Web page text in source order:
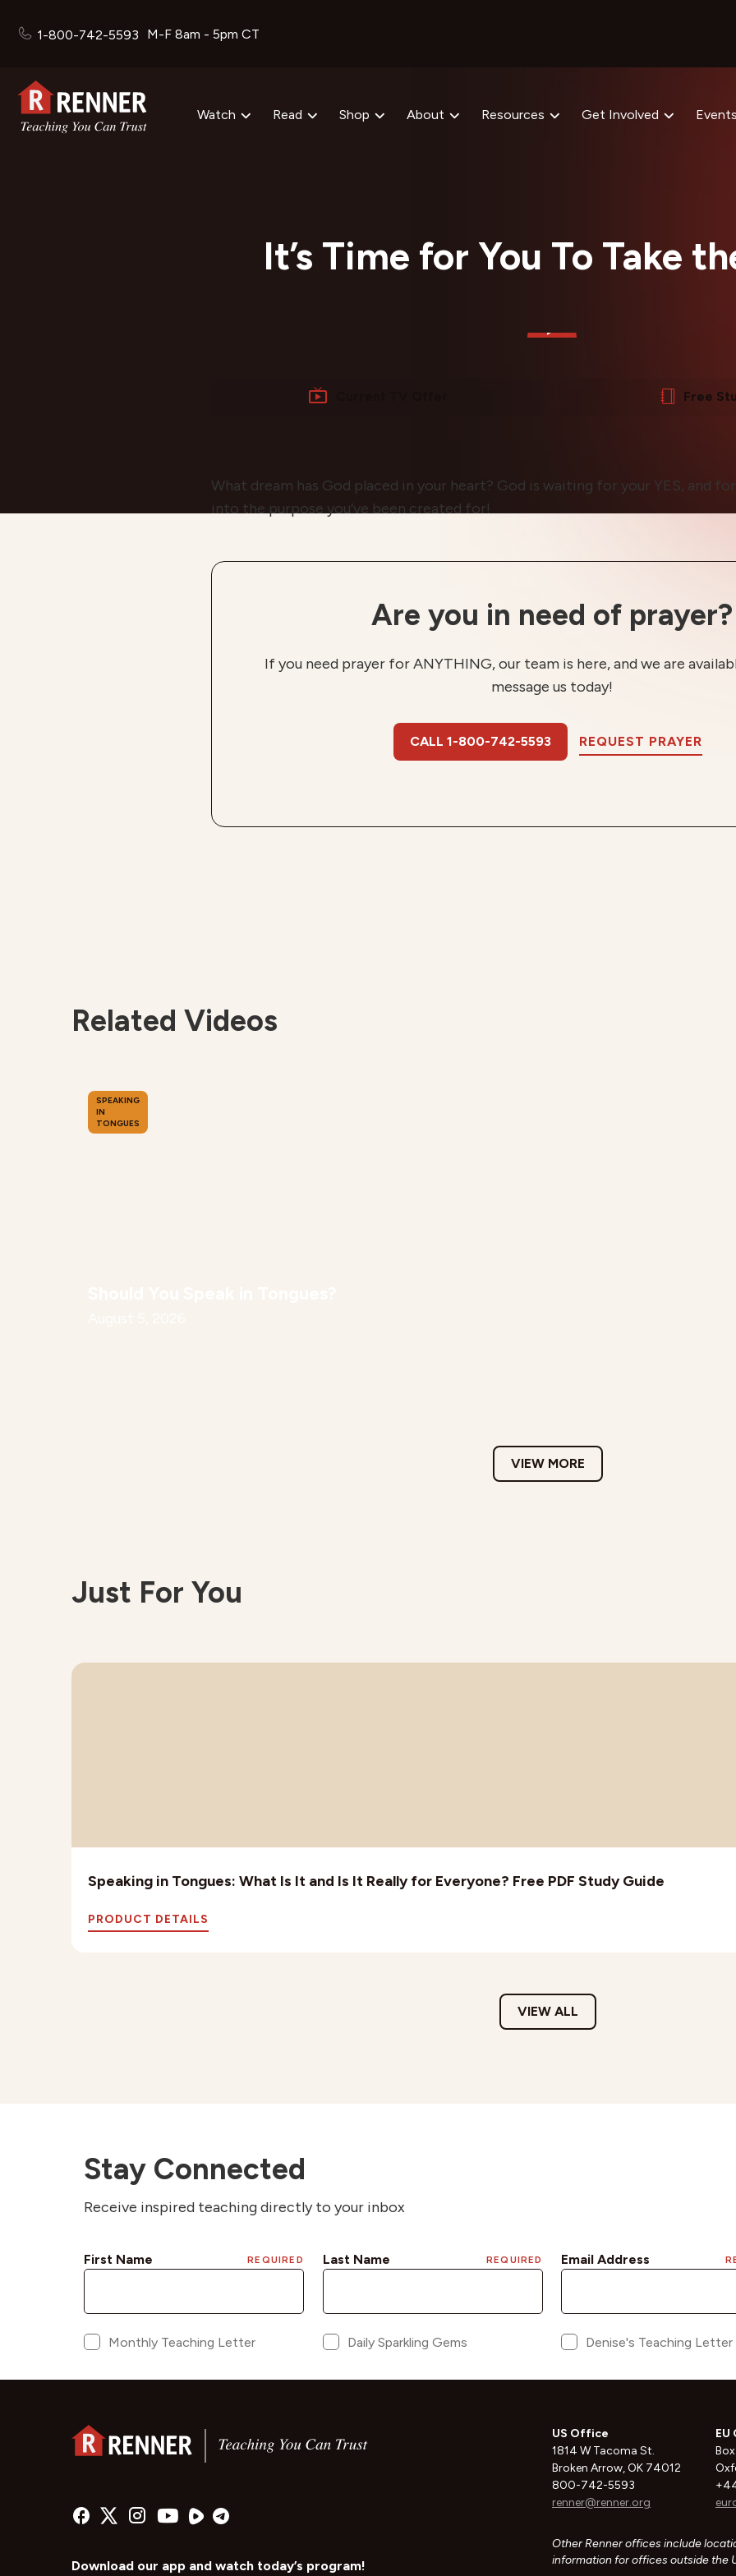
1-800-742-5593 M-F 8am - 5pm CT
Watch Read Shop About Resources Get Involved Events
It’s Time for You To Take
Free
What dream has God placed in your heart? God is waiting for your YES, and
into the purpose you’ve been created for!
Are you in need of prayer?
If you need prayer for ANYTHING, our team is here, and we are
message us today!
CALL 1-800-742-5593 REQUEST PRAYER
Related Videos
SPEAKING
IN
TONGUES
VIEW MORE
Just For You
Speaking in Tongues: What Is It and Is It Really for Everyone? Free PDF Study Guide
PRODUCT DETAILS
VIEW ALL
Stay Connected
Receive inspired teaching directly to your inbox
Download our app and watch today’s program!
US Office
1814 W Tacoma St.
Broken Arrow, OK 74012
800-742-5593
renner@renner.org
Other Renner offices include
information for offices outside the